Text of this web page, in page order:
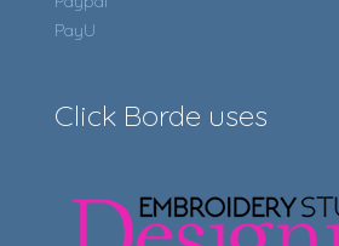
PayU
Click Borde uses